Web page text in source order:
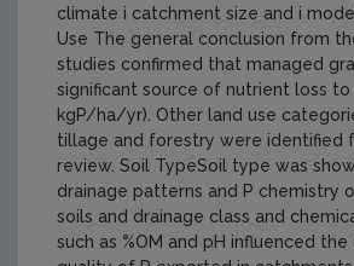
climate i catchment size and i
Use The general conclusion from
studies confirmed that managed
significant source of nutrient loss to
kgP/ha/yr). Other land use
tillage and forestry were identified
review. Soil TypeSoil type was
drainage patterns and P chemistry
soils and drainage class and
such as %OM and pH influenced